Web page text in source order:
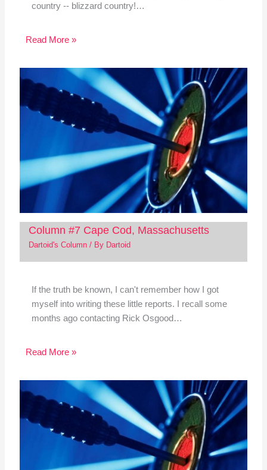
country -- blizzard country!…
Read More »
Column #7 Cape Cod, Massachusetts
Dartoid's Column/ By Dartoid
If the truth be known, I can't remember how I got
myself into writing these little reports. I recall some
months ago contacting Rick Osgood…
Read More »